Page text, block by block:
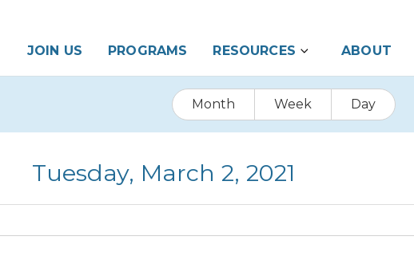
JOIN US PROGRAMS RESOURCES ABOUT
Month Week Day
Tuesday, March 2, 2021